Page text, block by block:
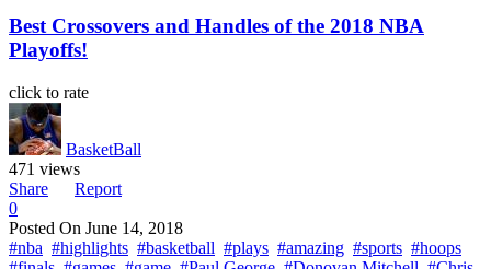
Best Crossovers and Handles of the 2018 NBA
Playoffs!
click to rate
BasketBall
471 views
Share
Report
0
Posted On June 14, 2018
#nba #highlights #basketball #plays #amazing #sports #hoops